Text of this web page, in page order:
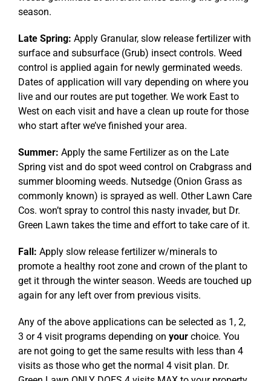
season.
Late Spring: Apply Granular, slow release fertilizer with
surface and subsurface (Grub) insect controls. Weed
control is applied again for newly germinated weeds.
Dates of application will vary depending on where you
live and our routes are put together. We work East to
West on each visit and have a clean up route for those
who start after we’ve finished your area.
Summer: Apply the same Fertilizer as on the Late
Spring vist and do spot weed control on Crabgrass and
summer blooming weeds. Nutsedge (Onion Grass as
commonly known) is sprayed as well. Other Lawn Care
Cos. won’t spray to control this nasty invader, but Dr.
Green Lawn takes the time and effort to take care of it.
Fall: Apply slow release fertilizer w/minerals to
promote a healthy root zone and crown of the plant to
get it through the winter season. Weeds are touched up
again for any left over from previous visits.
Any of the above applications can be selected as 1, 2,
3 or 4 visit programs depending on your choice. You
are not going to get the same results with less than 4
visits as those who get the normal 4 visit plan. Dr.